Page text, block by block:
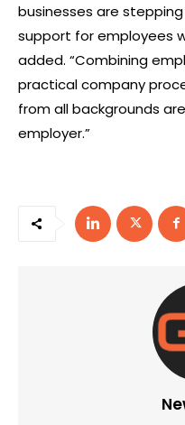
businesses are
support for employees
added. “Combining
practical company
from all backgrounds
employer.”